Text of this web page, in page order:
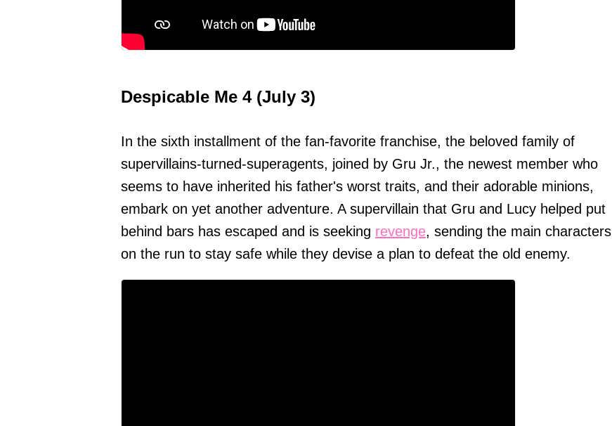
Despicable Me 4 (July 3)
In the sixth installment of the fan-favorite franchise, the beloved family of
supervillains-turned-superagents, joined by Gru Jr., the newest member who
seems to have inherited his father's worst traits, and their adorable minions,
embark on yet another adventure. A supervillain that Gru and Lucy helped put
behind bars has escaped and is seeking revenge, sending the main characters
on the run to stay safe while they devise a plan to defeat the old enemy.